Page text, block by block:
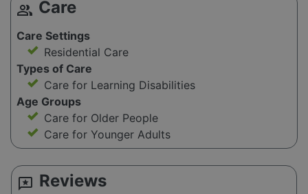
group Care
Care Settings
Residential Care
Types of Care
Care for Learning Disabilities
Age Groups
Care for Older People
Care for Younger Adults
reviews Reviews